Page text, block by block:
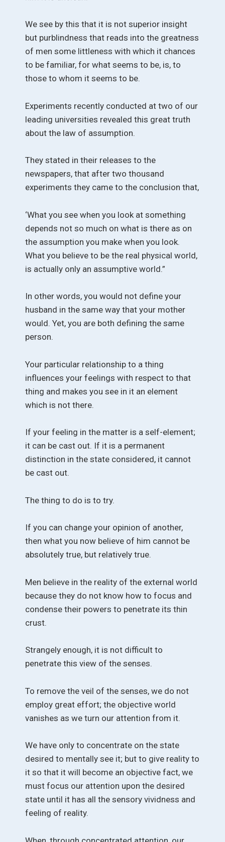
We see by this that it is not superior insight
but purblindness that reads into the greatness
of men some littleness with which it chances
to be familiar, for what seems to be, is, to
those to whom it seems to be.
Experiments recently conducted at two of our
leading universities revealed this great truth
about the law of assumption.
They stated in their releases to the
newspapers, that after two thousand
experiments they came to the conclusion that,
‘What you see when you look at something
depends not so much on what is there as on
the assumption you make when you look.
What you believe to be the real physical world,
is actually only an assumptive world.”
In other words, you would not define your
husband in the same way that your mother
would. Yet, you are both defining the same
person.
Your particular relationship to a thing
influences your feelings with respect to that
thing and makes you see in it an element
which is not there.
If your feeling in the matter is a self-element;
it can be cast out. If it is a permanent
distinction in the state considered, it cannot
be cast out.
The thing to do is to try.
If you can change your opinion of another,
then what you now believe of him cannot be
absolutely true, but relatively true.
Men believe in the reality of the external world
because they do not know how to focus and
condense their powers to penetrate its thin
crust.
Strangely enough, it is not difficult to
penetrate this view of the senses.
To remove the veil of the senses, we do not
employ great effort; the objective world
vanishes as we turn our attention from it.
We have only to concentrate on the state
desired to mentally see it; but to give reality to
it so that it will become an objective fact, we
must focus our attention upon the desired
state until it has all the sensory vividness and
feeling of reality.